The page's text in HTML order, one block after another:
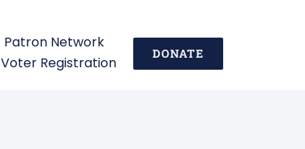
Patron Network
Voter Registration
DONATE